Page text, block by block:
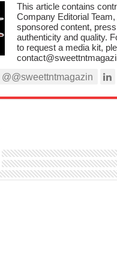
This article contains
Company Editorial
sponsored content,
authenticity and quality.
to request a media kit,
@@sweettntmagazin